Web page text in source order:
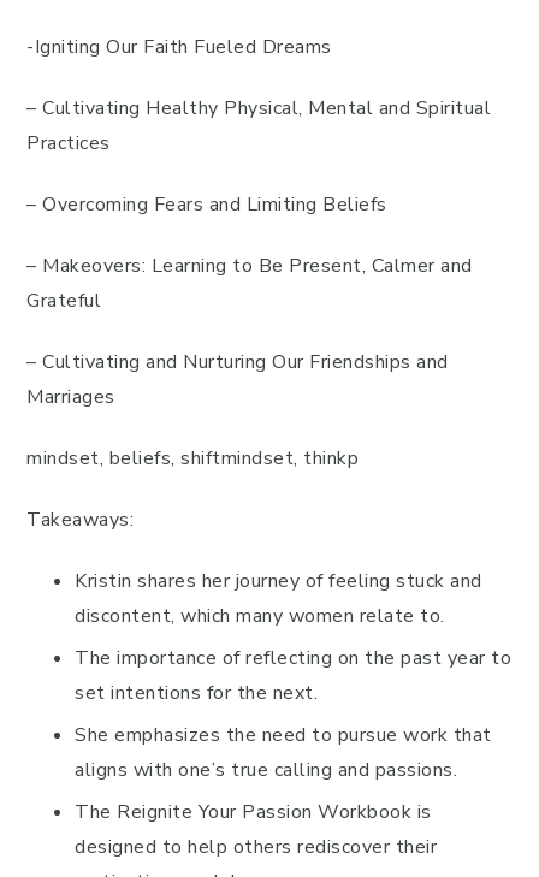
-Igniting Our Faith Fueled Dreams
– Cultivating Healthy Physical, Mental and Spiritual
Practices
– Overcoming Fears and Limiting Beliefs
– Makeovers: Learning to Be Present, Calmer and
Grateful
– Cultivating and Nurturing Our Friendships and
Marriages
mindset, beliefs, shiftmindset, thinkp
Takeaways:
Kristin shares her journey of feeling stuck and
discontent, which many women relate to.
The importance of reflecting on the past year to
set intentions for the next.
She emphasizes the need to pursue work that
aligns with one’s true calling and passions.
The Reignite Your Passion Workbook is
designed to help others rediscover their